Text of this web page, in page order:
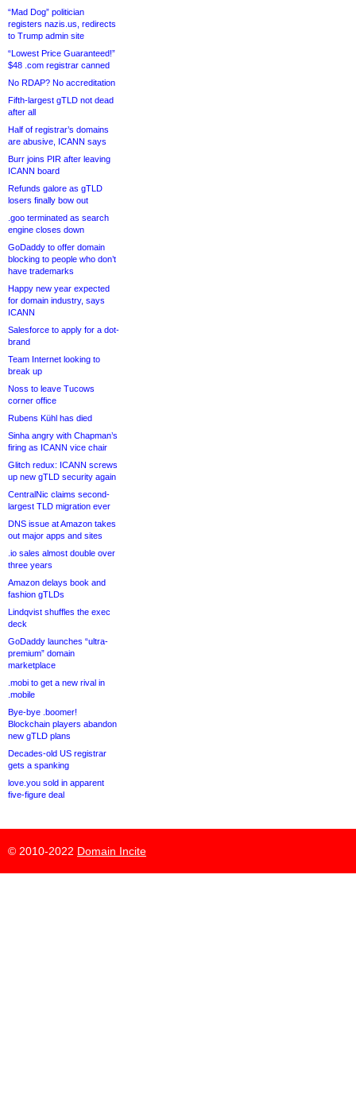
“Mad Dog” politician
registers nazis.us, redirects
to Trump admin site
“Lowest Price Guaranteed!”
$48 .com registrar canned
No RDAP? No accreditation
Fifth-largest gTLD not dead
after all
Half of registrar’s domains
are abusive, ICANN says
Burr joins PIR after leaving
ICANN board
Refunds galore as gTLD
losers finally bow out
.goo terminated as search
engine closes down
GoDaddy to offer domain
blocking to people who don’t
have trademarks
Happy new year expected
for domain industry, says
ICANN
Salesforce to apply for a dot-
brand
Team Internet looking to
break up
Noss to leave Tucows
corner office
Rubens Kühl has died
Sinha angry with Chapman’s
firing as ICANN vice chair
Glitch redux: ICANN screws
up new gTLD security again
CentralNic claims second-
largest TLD migration ever
DNS issue at Amazon takes
out major apps and sites
.io sales almost double over
three years
Amazon delays book and
fashion gTLDs
Lindqvist shuffles the exec
deck
GoDaddy launches “ultra-
premium” domain
marketplace
.mobi to get a new rival in
.mobile
Bye-bye .boomer!
Blockchain players abandon
new gTLD plans
Decades-old US registrar
gets a spanking
love.you sold in apparent
five-figure deal
© 2010-2022 Domain Incite